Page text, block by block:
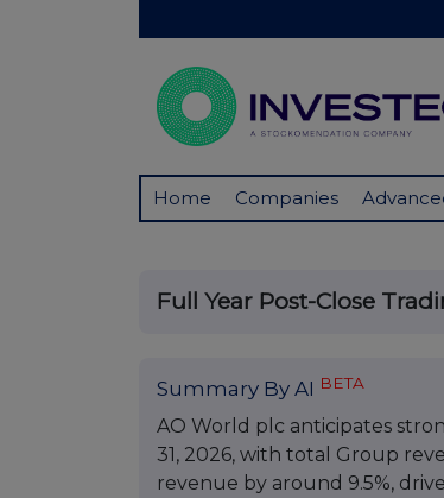
Home Companies
Full Year Post-Close
Summary By AI BETA
AO World plc anticipates
31, 2026, with total Group
revenue by around 9.5%,